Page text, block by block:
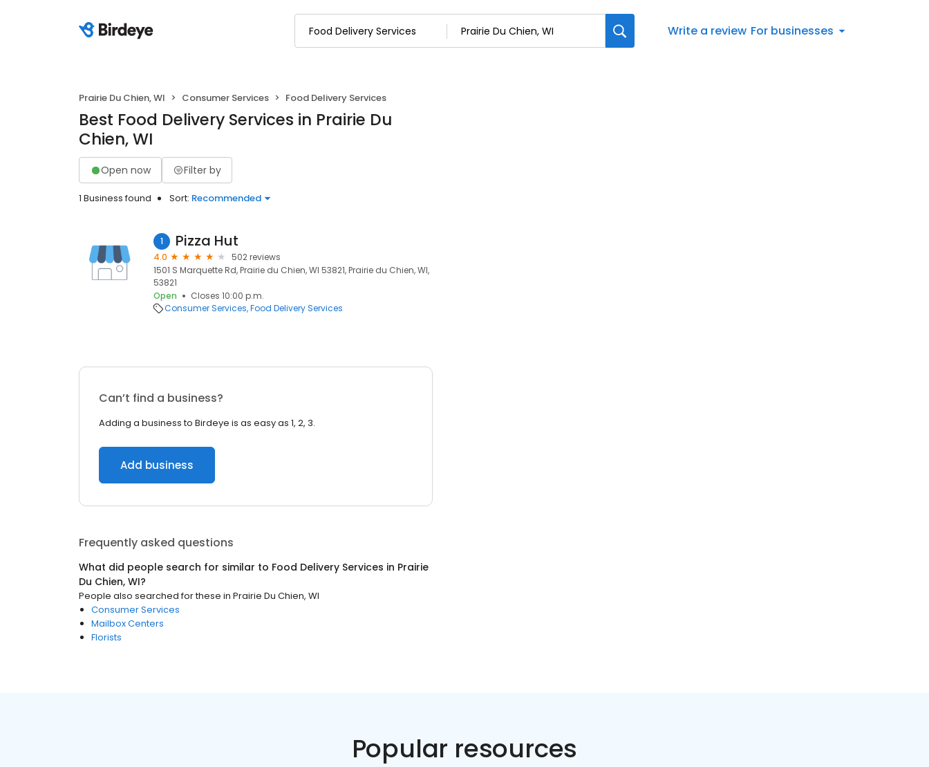
Write a review For businesses
Prairie Du Chien, WI Consumer Services Food Delivery Services
Best Food Delivery Services in Prairie Du
Chien, WI
Open now Filter by
1 Business found Sort: Recommended
1 Pizza Hut
4.0
502 reviews
1501 S Marquette Rd, Prairie du Chien, WI 53821, Prairie du Chien, WI,
53821
Open
Closes 10:00 p.m.
Consumer Services Food Delivery Services
Can’t find a business?
Adding a business to Birdeye is as easy as 1, 2, 3.
Add business
Frequently asked questions
What did people search for similar to Food Delivery Services in Prairie
Du Chien, WI?
People also searched for these in Prairie Du Chien, WI
Consumer Services
Mailbox Centers
Florists
Popular resources